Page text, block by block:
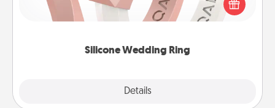
Silicone Wedding Ring
Details
perfect gift! Usually made of medical-grade silicone,